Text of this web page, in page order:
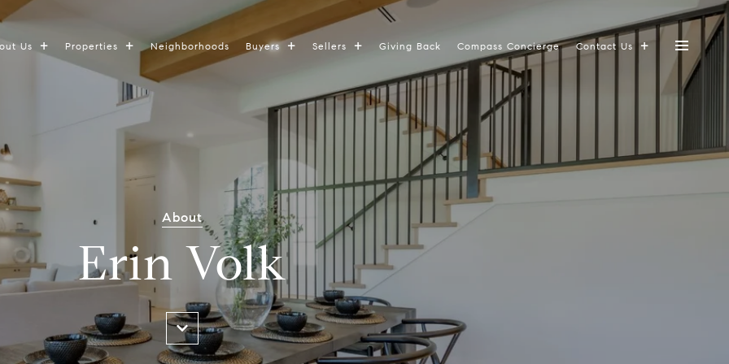
Us Properties Neighborhoods Buyers Sellers Giving Back Compass Concierge Contact Us
About
Erin Volk